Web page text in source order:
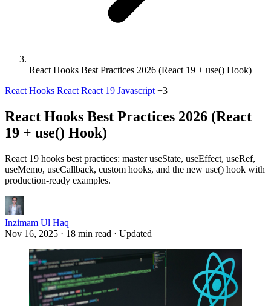
React Hooks Best Practices 2026 (React 19 + use() Hook)
React Hooks React React 19 Javascript +3
React Hooks Best Practices 2026 (React
19 + use() Hook)
React 19 hooks best practices: master useState, useEffect, useRef,
useMemo, useCallback, custom hooks, and the new use() hook with
production-ready examples.
Inzimam Ul Haq
Nov 16, 2025 · 18 min read · Updated